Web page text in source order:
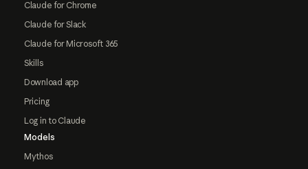
Claude for Chrome
Claude for Slack
Claude for Microsoft 365
Skills
Download app
Pricing
Log in to Claude
Models
Mythos